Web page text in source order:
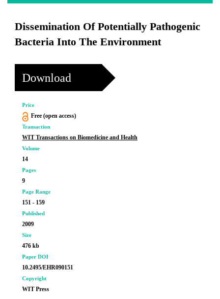
Dissemination Of Potentially Pathogenic
Bacteria Into The Environment
Download
Price
Free (open access)
Transaction
WIT Transactions on Biomedicine and Health
Volume
14
Pages
9
Page Range
151 - 159
Published
2009
Size
476 kb
Paper DOI
10.2495/EHR090151
Copyright
WIT Press